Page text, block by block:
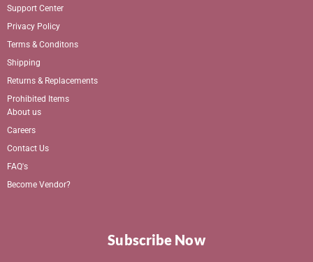
Support Center
Privacy Policy
Terms & Conditons
Shipping
Returns & Replacements
Prohibited Items
About us
Careers
Contact Us
FAQ's
Become Vendor?
Subscribe Now